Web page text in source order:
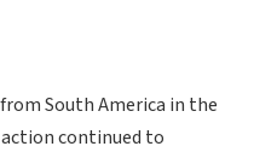
South America in the
continued to